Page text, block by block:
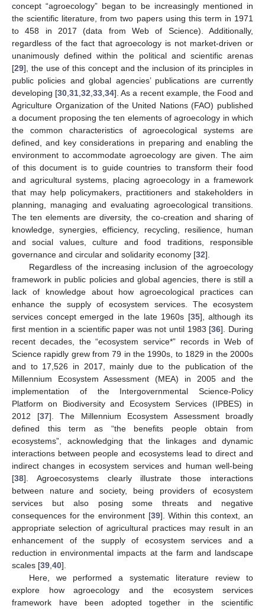
concept “agroecology” began to be increasingly mentioned in
the scientific literature, from two papers using this term in 1971
to 458 in 2017 (data from Web of Science). Additionally,
regardless of the fact that agroecology is not market-driven or
unanimously defined within the political and scientific arenas
[29], the use of this concept and the inclusion of its principles in
public policies and global agencies’ publications are currently
developing [30 ,31 ,32 ,33 ,34]. As a recent example, the Food and
Agriculture Organization of the United Nations (FAO) published
a document proposing the ten elements of agroecology in which
the common characteristics of agroecological systems are
defined, and key considerations in preparing and enabling the
environment to accommodate agroecology are given. The aim
of this document is to guide countries to transform their food
and agricultural systems, placing agroecology in a framework
that may help policymakers, practitioners and stakeholders in
planning, managing and evaluating agroecological transitions.
The ten elements are diversity, the co-creation and sharing of
knowledge, synergies, efficiency, recycling, resilience, human
and social values, culture and food traditions, responsible
governance and circular and solidarity economy [32].
Regardless of the increasing inclusion of the agroecology
framework in public policies and global agencies, there is still a
lack of knowledge about how agroecological practices can
enhance the supply of ecosystem services. The ecosystem
services concept emerged in the late 1960s [35], although its
first mention in a scientific paper was not until 1983 [36]. During
recent decades, the “ecosystem service*” records in Web of
Science rapidly grew from 79 in the 1990s, to 1829 in the 2000s
and to 17,526 in 2017, mainly due to the publication of the
Millennium Ecosystem Assessment (MEA) in 2005 and the
implementation of the Intergovernmental Science-Policy
Platform on Biodiversity and Ecosystem Services (IPBES) in
2012 [37]. The Millennium Ecosystem Assessment broadly
defined this term as “the benefits people obtain from
ecosystems”, acknowledging that the linkages and dynamic
interactions between people and ecosystems lead to direct and
indirect changes in ecosystem services and human well-being
[38]. Agroecosystems clearly illustrate those interactions
between nature and society, being providers of ecosystem
services but also posing some threats and negative
consequences for the environment [39]. Within this context, an
appropriate selection of agricultural practices may result in an
enhancement of the supply of ecosystem services and a
reduction in environmental impacts at the farm and landscape
scales [39 40].
Here, we performed a systematic literature review to
explore how agroecology and the ecosystem services
framework have been adopted together in the scientific